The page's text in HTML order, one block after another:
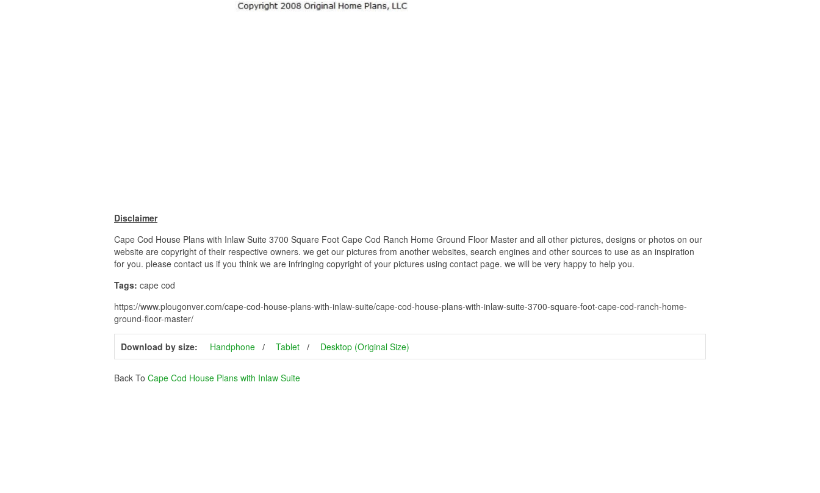
Disclaimer
Cape Cod House Plans with Inlaw Suite 3700 Square Foot Cape Cod Ranch Home Ground Floor Master and all other pictures, designs or photos on our
website are copyright of their respective owners. we get our pictures from another websites, search engines and other sources to use as an inspiration
for you. please contact us if you think we are infringing copyright of your pictures using contact page. we will be very happy to help you.
Tags: cape cod
https://www.plougonver.com/cape-cod-house-plans-with-inlaw-suite/cape-cod-house-plans-with-inlaw-suite-3700-square-foot-cape-cod-ranch-home-
ground-floor-master/
Download by size: Handphone Tablet Desktop (Original Size)
Back To Cape Cod House Plans with Inlaw Suite